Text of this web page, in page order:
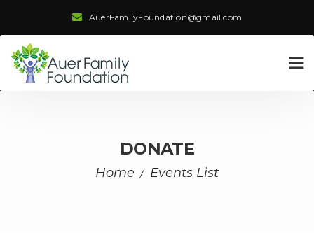
AuerFamilyFoundation@gmail.com
DONATE
Home / Events List